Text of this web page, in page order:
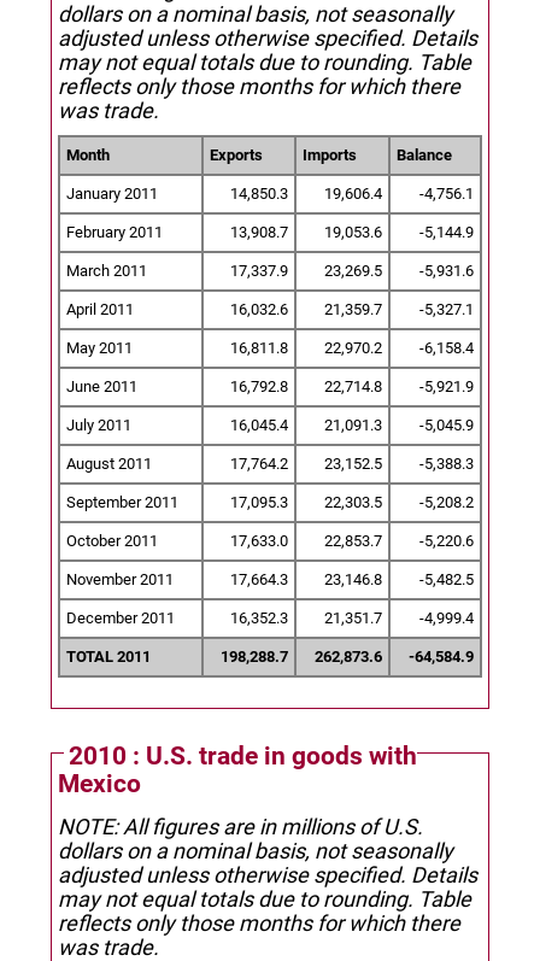
dollars on a nominal basis, not seasonally
adjusted unless otherwise specified. Details
may not equal totals due to rounding. Table
reflects only those months for which there
was trade.
Month Exports Imports Balance
January 2011 14,850.3 19,606.4 -4,756.1
February 2011 13,908.7 19,053.6 -5,144.9
March 2011 17,337.9 23,269.5 -5,931.6
April 2011 16,032.6 21,359.7 -5,327.1
May 2011 16,811.8 22,970.2 -6,158.4
June 2011 16,792.8 22,714.8 -5,921.9
July 2011 16,045.4 21,091.3 -5,045.9
August 2011 17,764.2 23,152.5 -5,388.3
September 2011 17,095.3 22,303.5 -5,208.2
October 2011 17,633.0 22,853.7 -5,220.6
November 2011 17,664.3 23,146.8 -5,482.5
December 2011 16,352.3 21,351.7 -4,999.4
TOTAL 2011 198,288.7 262,873.6 -64,584.9
2010 : U.S. trade in goods with
Mexico
NOTE: All figures are in millions of U.S.
dollars on a nominal basis, not seasonally
adjusted unless otherwise specified. Details
may not equal totals due to rounding. Table
reflects only those months for which there
was trade.